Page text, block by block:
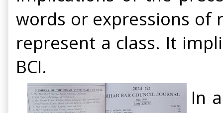
words or expressions
represent a class. It
BCI.
In